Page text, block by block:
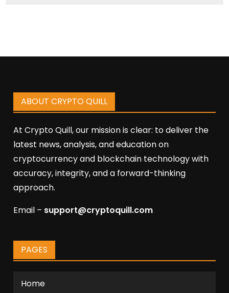
ABOUT CRYPTO QUILL
At Crypto Quill, our mission is clear: to deliver the
latest news, analysis, and education on
cryptocurrency and blockchain technology with
accuracy, integrity, and a forward-thinking
approach.
Email – support@cryptoquill.com
PAGES
Home